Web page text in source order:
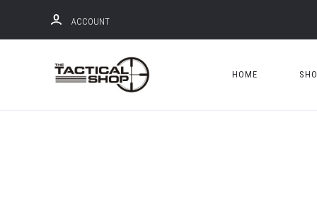
ACCOUNT
HOME